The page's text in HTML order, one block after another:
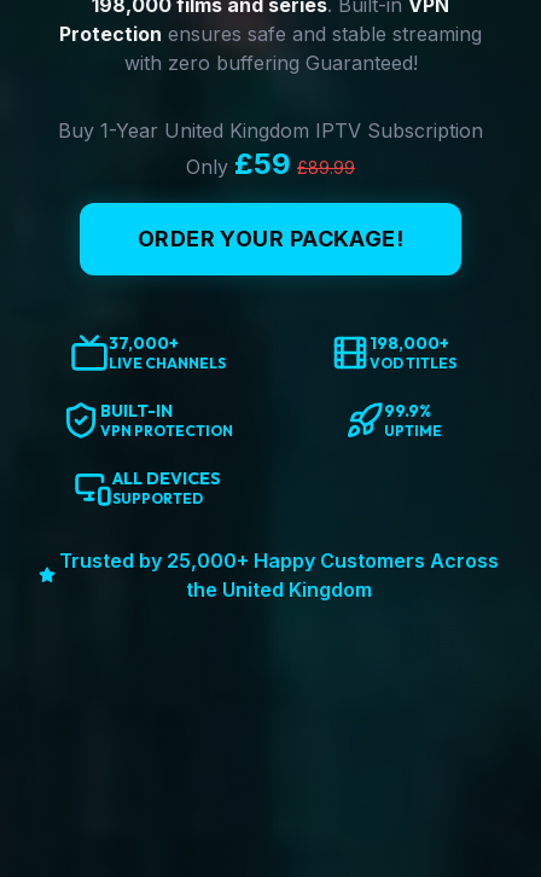
198,000 films and series. Built-in VPN
Protection ensures safe and stable streaming
with zero buffering Guaranteed!
Buy 1-Year United Kingdom IPTV Subscription
Only £59 £89.99
ORDER YOUR PACKAGE!
37,000+
LIVE CHANNELS
198,000+
VOD TITLES
BUILT-IN
VPN PROTECTION
99.9%
UPTIME
ALL DEVICES
SUPPORTED
Trusted by 25,000+ Happy Customers Across
the United Kingdom